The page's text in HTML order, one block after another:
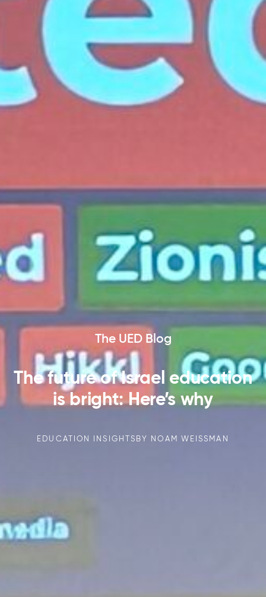
The UED Blog
The future of Israel education
is bright: Here’s why
EDUCATION INSIGHTS BY NOAM WEISSMAN